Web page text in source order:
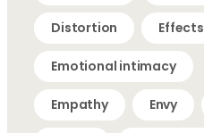
Distortion Effects
Emotional intimacy
Empathy Envy